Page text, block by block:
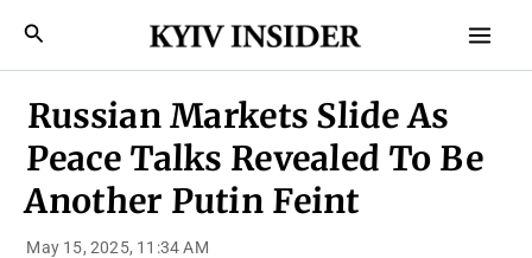
Search
Russian Markets Slide As
Peace Talks Revealed To Be
Another Putin Feint
May 15, 2025, 11:34 AM